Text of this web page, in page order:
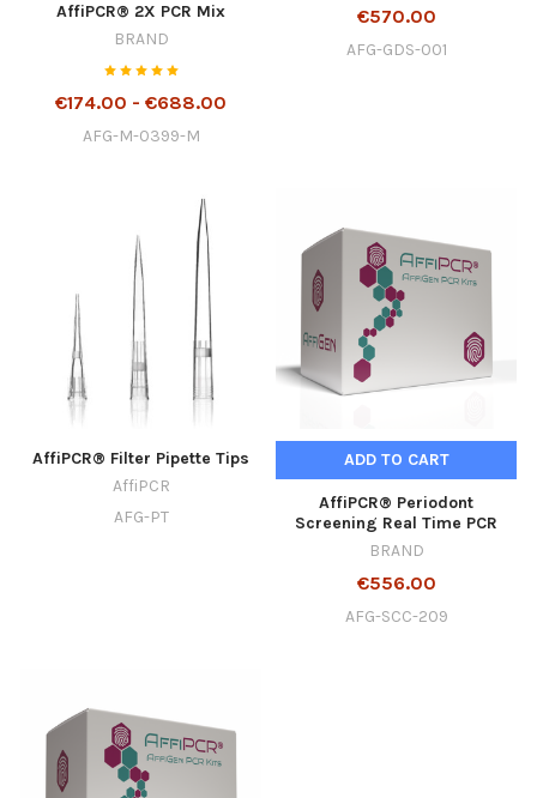
AffiPCR® 2X PCR Mix
BRAND
€174.00 - €688.00
AFG-M-0399-M
€570.00
AFG-GDS-001
AffiPCR® Filter Pipette Tips
AffiPCR
AFG-PT
ADD TO CART
AffiPCR® Periodont
Screening Real Time PCR
BRAND
€556.00
AFG-SCC-209